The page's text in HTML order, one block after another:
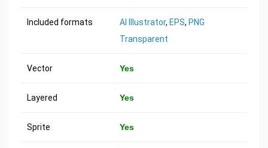
Included formats AI Illustrator, EPS, PNG
Transparent
Vector Yes
Layered Yes
Sprite Yes